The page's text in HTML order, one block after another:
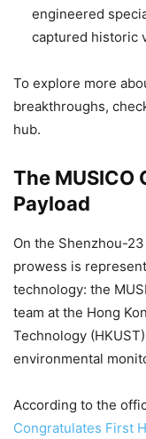
engineered
captured historic
To explore more
breakthroughs,
hub.
The
Payload
On the Shenzhou-
prowess is
technology: the
team at the Hong
Technology
environmental
According to the
Congratulates First